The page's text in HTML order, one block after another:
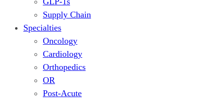
Supply Chain
Specialties
Oncology
Cardiology
Orthopedics
OR
Post-Acute